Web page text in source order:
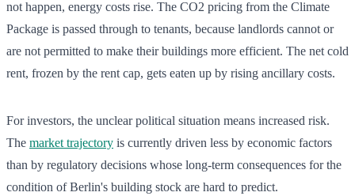
not happen, energy costs rise. The CO2 pricing from the Climate
Package is passed through to tenants, because landlords cannot or
are not permitted to make their buildings more efficient. The net cold
rent, frozen by the rent cap, gets eaten up by rising ancillary costs.
For investors, the unclear political situation means increased risk.
The market trajectory is currently driven less by economic factors
than by regulatory decisions whose long-term consequences for the
condition of Berlin's building stock are hard to predict.